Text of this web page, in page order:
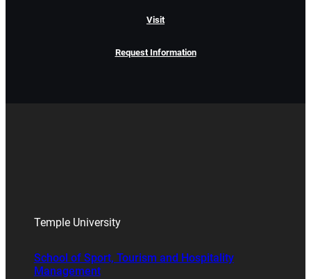
Visit
Request Information
Temple University
School of Sport, Tourism and Hospitality
Management